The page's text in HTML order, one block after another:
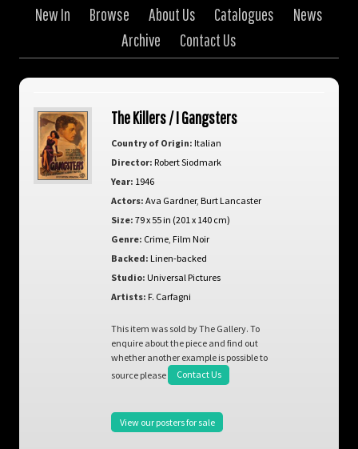
New In Browse About Us Catalogues
News
Archive
Contact Us
The Killers / I Gangsters
Country of Origin: Italian
Director: Robert Siodmark
Year: 1946
Actors: Ava Gardner, Burt Lancaster
Size: 79 x 55 in (201 x 140 cm)
Genre: Crime, Film Noir
Backed: Linen-backed
Studio: Universal Pictures
Artists: F. Carfagni
This item was sold by The Gallery. To
enquire about the piece and find out
whether another example is possible to
source please
Contact Us
View our posters for sale